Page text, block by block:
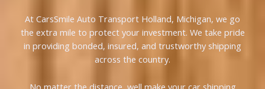
At CarsSmile Auto Transport Holland, Michigan, we go
the extra mile to protect your investment. We take pride
in providing bonded, insured, and trustworthy shipping
across the country.
No matter the distance, well make your car shipping